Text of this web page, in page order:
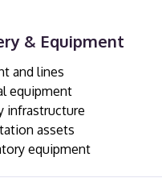
& Equipment
and lines
equipment
infrastructure
assets
equipment